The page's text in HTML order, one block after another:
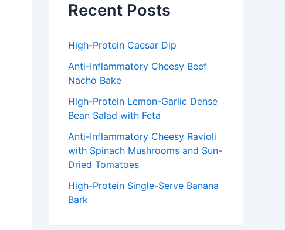
o
rRecent Posts
High-Protein Caesar Dip
Anti-Inflammatory Cheesy Beef
Nacho Bake
High-Protein Lemon-Garlic Dense
Bean Salad with Feta
Anti-Inflammatory Cheesy Ravioli
with Spinach Mushrooms and Sun-
Dried Tomatoes
High-Protein Single-Serve Banana
Bark